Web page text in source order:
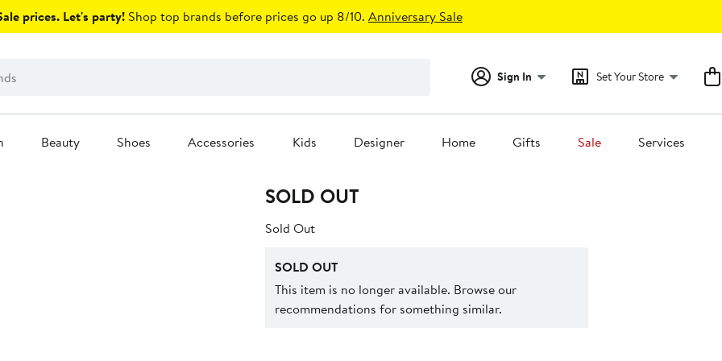
prices. Let's party! Shop top brands before prices go up 8/10. Anniversary Sale
Sign In Set Your Store
Beauty Shoes Accessories Kids Designer Home Gifts Sale Services
SOLD OUT
Sold Out
SOLD OUT
This item is no longer available. Browse our
recommendations for something similar.